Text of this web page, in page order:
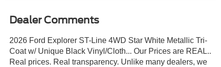
Dealer Comments
2026 Ford Explorer ST-Line 4WD Star White Metallic Tri-
Coat w/ Unique Black Vinyl/Cloth... Our Prices are REAL..
Real prices. Real transparency. Unlike many dealers, we